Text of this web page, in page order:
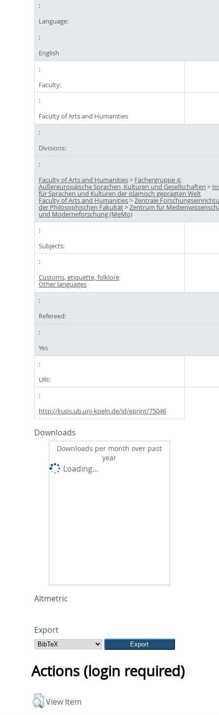
Language:
English
Faculty:
Faculty of Arts and Humanities
Divisions:
Faculty of Arts and Humanities> Fächergruppe 4:
Außereuropäische Sprachen, Kulturen und Gesellschaften >
für Sprachen und Kulturen der islamisch geprägten Welt
Faculty of Arts and Humanities>Zentrale
der Philosophischen Fakultät>Zentrum für
und Moderneforschung (MeMo)
Subjects:
Customs, etiquette, folklore
Other languages
Refereed:
Yes
URI:
http://kups.ub.uni-koeln.de/id/eprint/75046
Downloads
Downloads per month over past
year
Loading...
Altmetric
Export
Actions (login required)
View Item